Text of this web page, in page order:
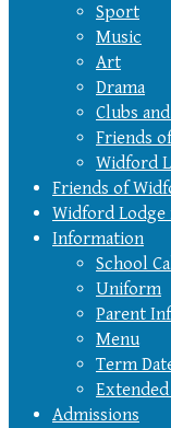
Sport
Music
Art
Drama
Clubs
Friends
Widford
Friends of
Widford
Information
School
Uniform
Parent
Menu
Term
Extended
Admissions